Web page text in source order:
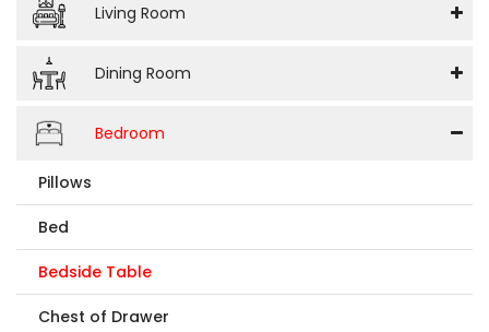
Living Room
Dining Room
Bedroom
Pillows
Bed
Bedside Table
Chest of Drawer